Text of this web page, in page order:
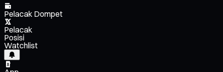
Pelacak Dompet
Pelacak
Posisi
Watchlist